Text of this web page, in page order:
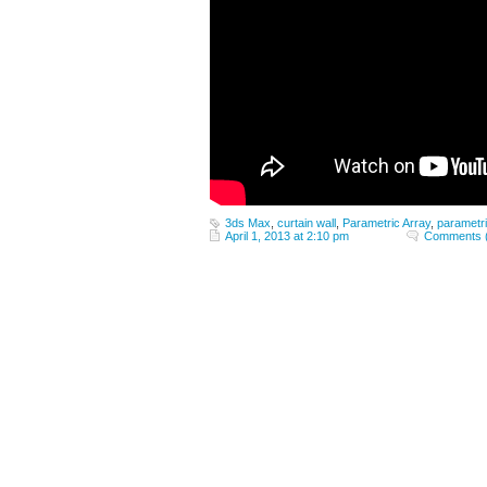
3ds Max curtain wall Parametric Array,
April 1, 2013 at 2:10 pm
Comments